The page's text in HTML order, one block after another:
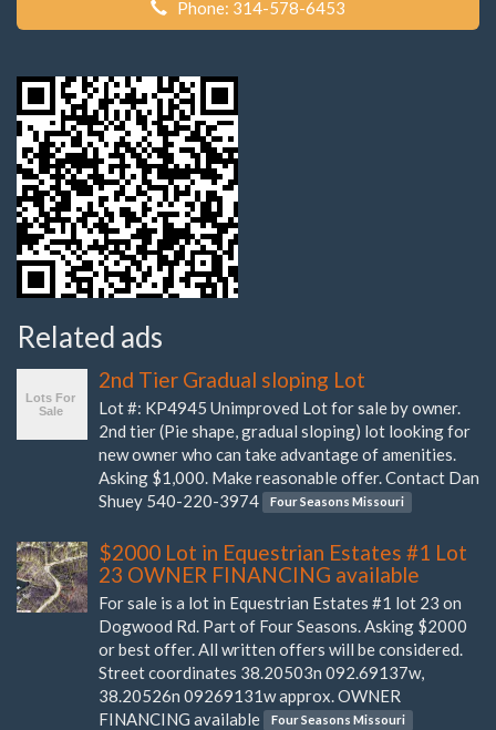
Phone: 314-578-6453
Related ads
2nd Tier Gradual sloping Lot
Lot #: KP4945 Unimproved Lot for sale by owner.
2nd tier (Pie shape, gradual sloping) lot looking for
new owner who can take advantage of amenities.
Asking $1,000. Make reasonable offer. Contact Dan
Shuey 540-220-3974
Four Seasons Missouri
$2000 Lot in Equestrian Estates #1 Lot
23 OWNER FINANCING available
For sale is a lot in Equestrian Estates #1 lot 23 on
Dogwood Rd. Part of Four Seasons. Asking $2000
or best offer. All written offers will be considered.
Street coordinates 38.20503n 092.69137w,
38.20526n 09269131w approx. OWNER
FINANCING available
Four Seasons Missouri